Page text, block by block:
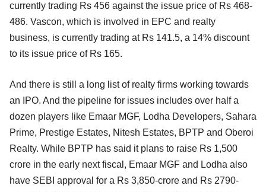
currently trading Rs 456 against the issue price of Rs 468-
486. Vascon, which is involved in EPC and realty
business, is currently trading at Rs 141.5, a 14% discount
to its issue price of Rs 165.
And there is still a long list of realty firms working towards
an IPO. And the pipeline for issues includes over half a
dozen players like Emaar MGF, Lodha Developers, Sahara
Prime, Prestige Estates, Nitesh Estates, BPTP and Oberoi
Realty. While BPTP has said it plans to raise Rs 1,500
crore in the early next fiscal, Emaar MGF and Lodha also
have SEBI approval for a Rs 3,850-crore and Rs 2790-